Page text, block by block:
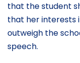
that the student
that her interests
outweigh the
speech.